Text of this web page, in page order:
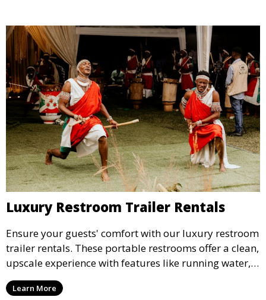
Luxury Restroom Trailer Rentals
Ensure your guests' comfort with our luxury restroom
trailer rentals. These portable restrooms offer a clean,
upscale experience with features like running water,
air conditioning, and stylish interiors, making them
ideal for weddings, outdoor events, and more.
Learn More